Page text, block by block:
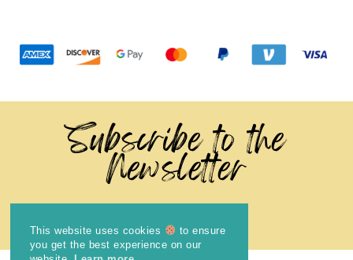
Subscribe to the
Newsletter
This website uses cookies
to ensure
you get the best experience on our